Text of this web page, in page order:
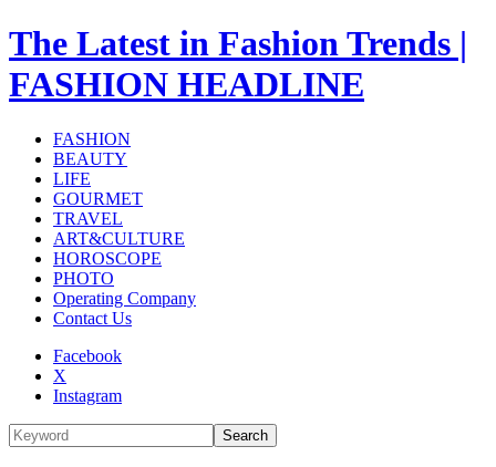
The Latest in Fashion Trends |
FASHION HEADLINE
FASHION
BEAUTY
LIFE
GOURMET
TRAVEL
ART&CULTURE
HOROSCOPE
PHOTO
Operating Company
Contact Us
Facebook
X
Instagram
Search